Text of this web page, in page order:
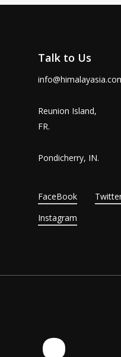
Talk to Us
Reunion Island,
FR.
Pondicherry, IN.
FaceBook
Instagram